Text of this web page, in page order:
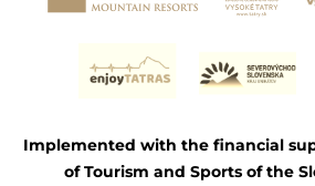
Implemented with the financial
of Tourism and Sports of the